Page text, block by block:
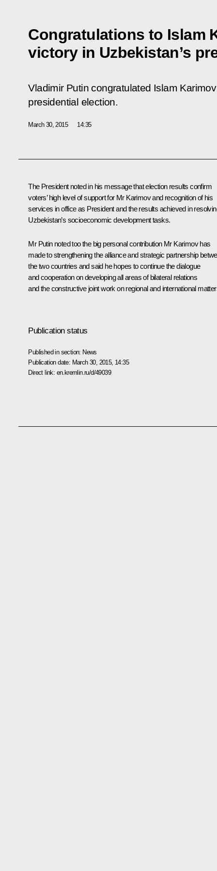
Congratulations to Islam
victory in Uzbekistan’s
Vladimir Putin congratulated Islam
presidential election.
March 30, 2015 14:35
The President noted in his message that election results confirm
voters’ high level of support for Mr Karimovand recognition of his
services in office as President and the results achieved in
Uzbekistan’s socioeconomic development tasks.
Mr Putin noted too the big personal contribution Mr Karimov has
made to strengthening the alliance and strategic partnership
the two countries and said he hopes to continue the dialogue
and cooperation on developing all areas of bilateral relations
and the constructive joint work on regional and international
Publication status
Published in section: News
Publication date: March 30, 2015, 14:35
Direct link: en.kremlin.ru/d/49039